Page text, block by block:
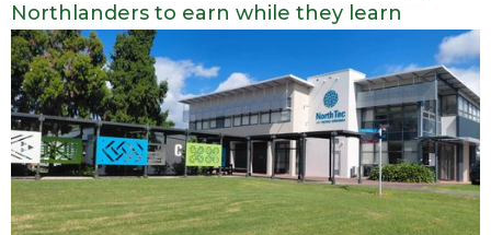
Northlanders to earn while they learn